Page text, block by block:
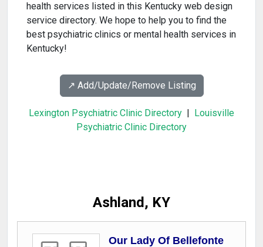
health services listed in this Kentucky web design
service directory. We hope to help you to find the
best psychiatric clinics or mental health services in
Kentucky!
↗️ Add/Update/Remove Listing
Lexington Psychiatric Clinic Directory | Louisville
Psychiatric Clinic Directory
Ashland, KY
Our Lady Of Bellefonte